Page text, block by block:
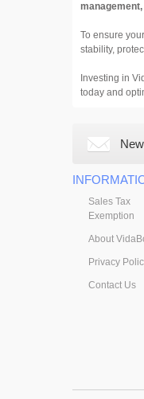
To ensure
stability,
Investing in
today and
Sales Tax
Exemption
About
Privacy
Contact Us